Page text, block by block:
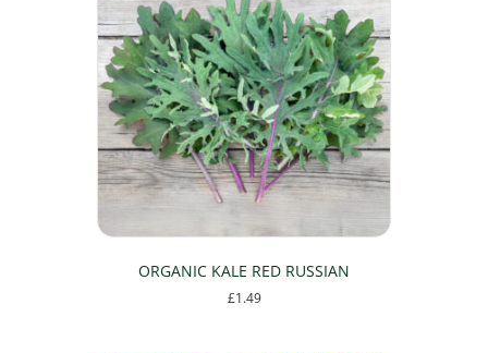
ORGANIC KALE RED RUSSIAN
£1.49